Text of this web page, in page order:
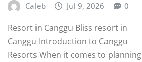
Caleb Jul 9, 2026 0
Resort in Canggu Bliss resort in
Canggu Introduction to Canggu
Resorts When it comes to planning